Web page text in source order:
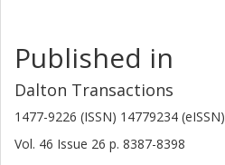
Published in
Dalton Transactions
1477-9226 (ISSN) 14779234 (eISSN)
Vol. 46 Issue 26 p. 8387-8398